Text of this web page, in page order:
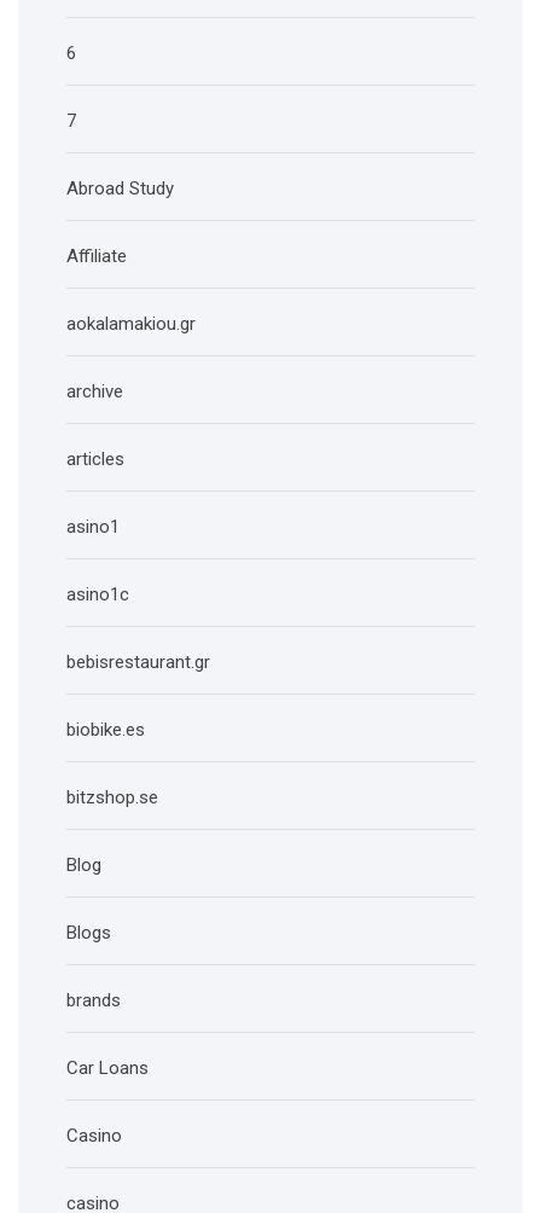
6
7
Abroad Study
Affiliate
aokalamakiou.gr
archive
articles
asino1
asino1c
bebisrestaurant.gr
biobike.es
bitzshop.se
Blog
Blogs
brands
Car Loans
Casino
casino